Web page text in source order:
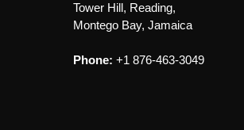
Tower Hill, Reading,
Montego Bay, Jamaica
Phone: +1 876-463-3049